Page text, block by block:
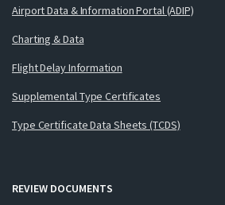
Airport Data & Information Portal (ADIP)
Charting & Data
Flight Delay Information
Supplemental Type Certificates
Type Certificate Data Sheets (TCDS)
REVIEW DOCUMENTS